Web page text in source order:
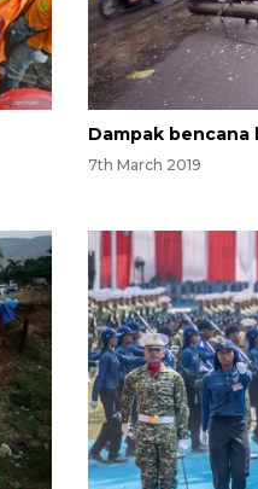
Dampak
7th March 2019